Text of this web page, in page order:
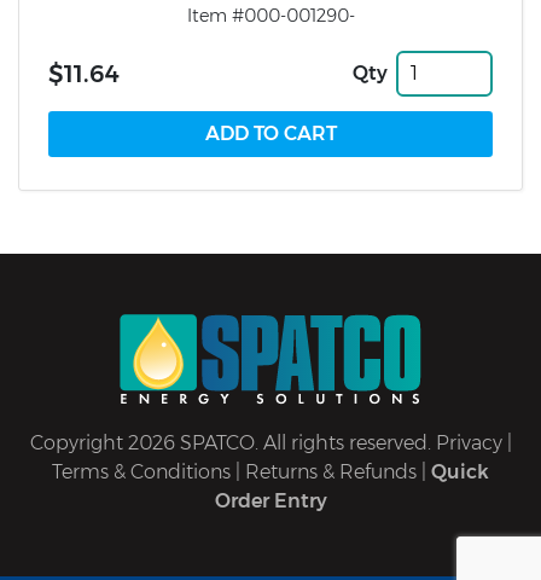
Item #000-001290-
$11.64 Qty
Copyright 2026 SPATCO. All rights reserved. Privacy|
Terms & Conditions
Returns & Refunds
Quick
Order Entry